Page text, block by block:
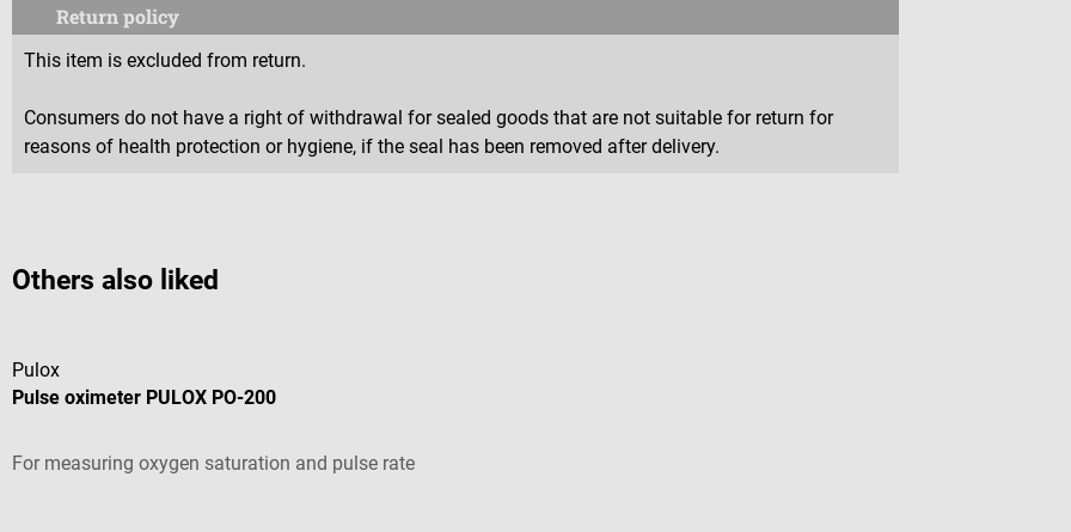
Return policy
This item is excluded from return.
Consumers do not have a right of withdrawal for sealed goods that are not suitable for return for
reasons of health protection or hygiene, if the seal has been removed after delivery.
Others also liked
Pulox
Pulse oximeter PULOX PO-200
For measuring oxygen saturation and pulse rate